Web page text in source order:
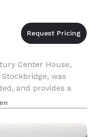
Center House,
was
and provides a
with its dramatic
of